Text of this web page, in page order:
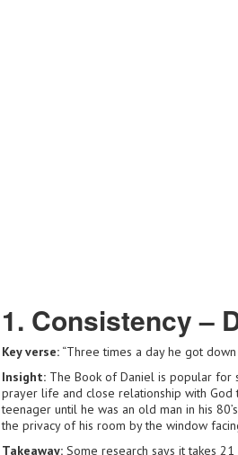
1. Consistency –
Key verse:“Three times a day he got
Insight:The Book of Daniel is popular for
prayer life and close relationship with
teenager until he was an old man in his
the privacy of his room by the window
Takeaway:Some research says it takes